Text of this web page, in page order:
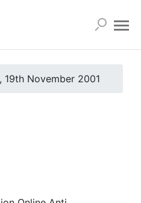
19th November 2001